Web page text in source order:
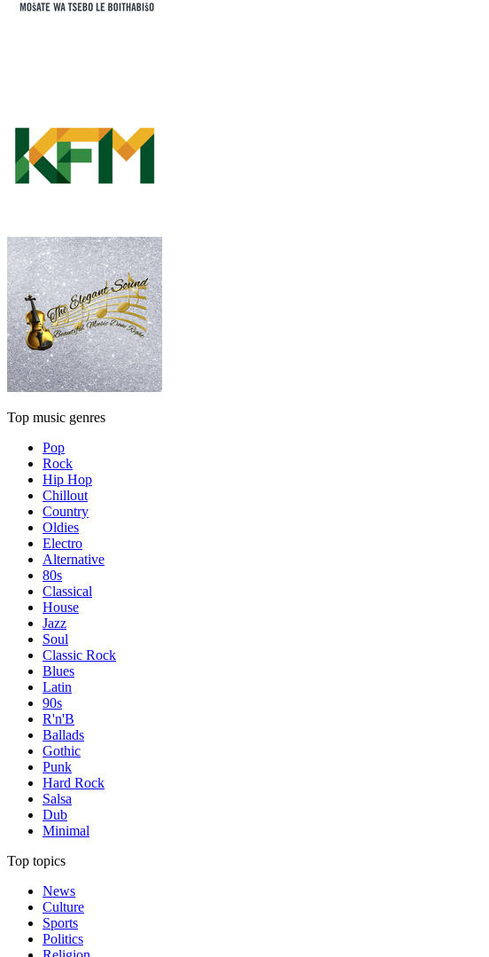
Top music genres
Pop
Rock
Hip Hop
Chillout
Country
Oldies
Electro
Alternative
80s
Classical
House
Jazz
Soul
Classic Rock
Blues
Latin
90s
R'n'B
Ballads
Gothic
Punk
Hard Rock
Salsa
Dub
Minimal
Top topics
News
Culture
Sports
Politics